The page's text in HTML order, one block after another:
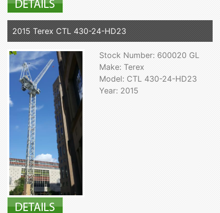
2015 Terex CTL 430-24-HD23
Stock Number: 600020 GL
Make: Terex
Model: CTL 430-24-HD23
Year: 2015